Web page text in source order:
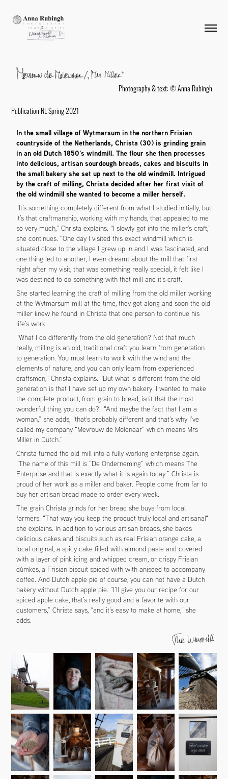
Photography & text: © Anna Rubingh
Publication NL Spring 2021
In the small village of Wytmarsum in the northern Frisian
countryside of the Netherlands, Christa (30) is grinding grain
in an old Dutch 1850’s windmill. The flour she then processes
into delicious, artisan sourdough breads, cakes and biscuits in
the small bakery she set up next to the old windmill. Intrigued
by the craft of milling, Christa decided after her first visit of
the old windmill she wanted to become a miller herself.
"It’s something completely different from what I studied initially, but
it’s that craftmanship, working with my hands, that appealed to me
so very much,” Christa explains. “I slowly got into the miller’s craft,”
she continues. “One day I visited this exact windmill which is
situated close to the village I grew up in and I was fascinated, and
one thing led to another, I even dreamt about the mill that first
night after my visit, that was something really special, it felt like I
was destined to do something with that mill and it’s craft.”
She started learning the craft of milling from the old miller working
at the Wytmarsum mill at the time, they got along and soon the old
miller knew he found in Christa that one person to continue his
life’s work.
“What I do differently from the old generation? Not that much
really, milling is an old, traditional craft you learn from generation
to generation. You must learn to work with the wind and the
elements of nature, and you can only learn from experienced
craftsmen,” Christa explains. “But what is different from the old
generation is that I have set up my own bakery. I wanted to make
the complete product, from grain to bread, isn’t that the most
wonderful thing you can do?" "And maybe the fact that I am a
woman,” she adds, “that’s probably different and that’s why I’ve
called my company “Mevrouw de Molenaar” which means Mrs
Miller in Dutch.”
Christa turned the old mill into a fully working enterprise again.
“The name of this mill is “De Onderneming” which means The
Enterprise and that is exactly what it is again today.” Christa is
proud of her work as a miller and baker. People come from far to
buy her artisan bread made to order every week.
The grain Christa grinds for her bread she buys from local
farmers. "That way you keep the product truly local and artisanal"
she explains. In addition to various artisan breads, she bakes
delicious cakes and biscuits such as real Frisian orange cake, a
local original, a spicy cake filled with almond paste and covered
with a layer of pink icing and whipped cream, or crispy Frisian
dúmkes, a Frisian biscuit spiced with with aniseed to accompany
coffee. And Dutch apple pie of course, you can not have a Dutch
bakery without Dutch apple pie. “I’ll give you our recipe for our
spiced apple cake, that’s really good and a favorite with our
customers,” Christa says, “and it’s easy to make at home,” she
adds.